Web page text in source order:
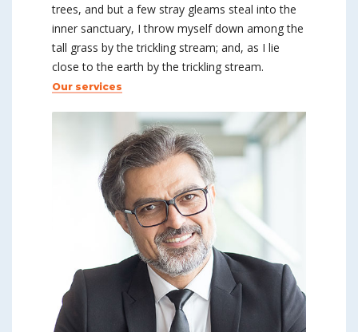
trees, and but a few stray gleams steal into the
inner sanctuary, I throw myself down among the
tall grass by the trickling stream; and, as I lie
close to the earth by the trickling stream.
Our services